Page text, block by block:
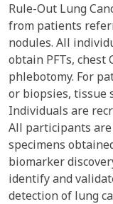
Rule-Out Lung
from patients
nodules. All
obtain PFTs, chest
phlebotomy. For
or biopsies, tissue
Individuals are
All participants
specimens
biomarker
identify and
detection of lung